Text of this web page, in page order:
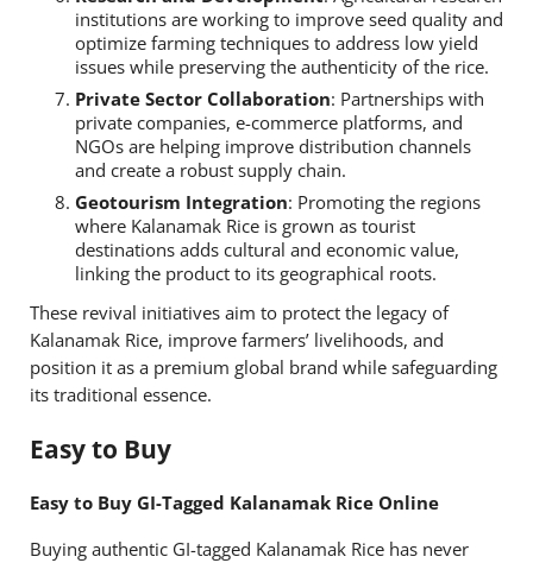
institutions are working to improve seed quality and
optimize farming techniques to address low yield
issues while preserving the authenticity of the rice.
Private Sector Collaboration: Partnerships with
private companies, e-commerce platforms, and
NGOs are helping improve distribution channels
and create a robust supply chain.
Geotourism Integration: Promoting the regions
where Kalanamak Rice is grown as tourist
destinations adds cultural and economic value,
linking the product to its geographical roots.
These revival initiatives aim to protect the legacy of
Kalanamak Rice, improve farmers’ livelihoods, and
position it as a premium global brand while safeguarding
its traditional essence.
Easy to Buy
Easy to Buy GI-Tagged Kalanamak Rice Online
Buying authentic GI-tagged Kalanamak Rice has never